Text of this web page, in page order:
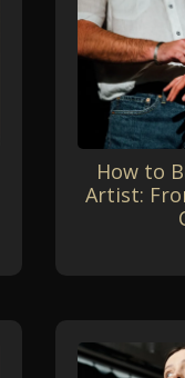
How to
Artist: